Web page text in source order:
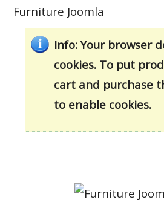
Furniture Joomla
Info: Your browser
cookies. To put
cart and purchase
to enable cookies.